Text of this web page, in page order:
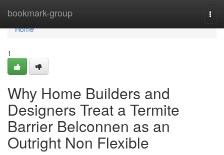
bookmark-group
Home
Home
1
Why Home Builders and
Designers Treat a Termite
Barrier Belconnen as an
Outright Non Flexible